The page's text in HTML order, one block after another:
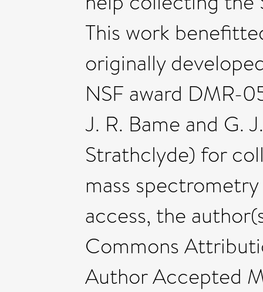
This work
originally
NSF award DMR-
J. R. Bame and G.
Strathclyde) for
mass
access, the
Commons
Author Accepted